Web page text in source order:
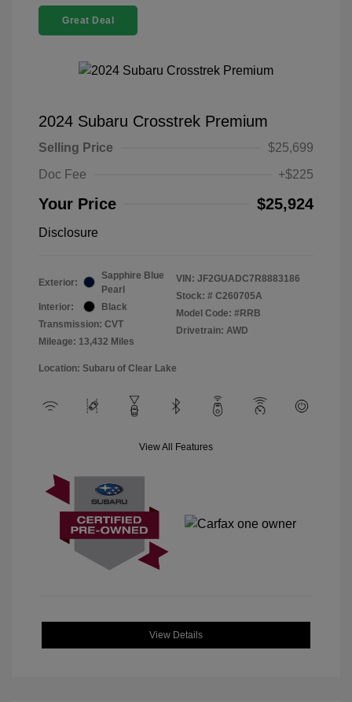
Great Deal
2024 Subaru Crosstrek Premium
Selling Price
$25,699
Doc Fee
+$225
Your Price $25,924
Disclosure
Exterior:
Sapphire Blue
Pearl
Interior:
Black
Transmission: CVT
Mileage: 13,432 Miles
VIN: JF2GUADC7R8883186
Stock: # C260705A
Model Code: #RRB
Drivetrain: AWD
Location: Subaru of Clear Lake
View All Features
View Details